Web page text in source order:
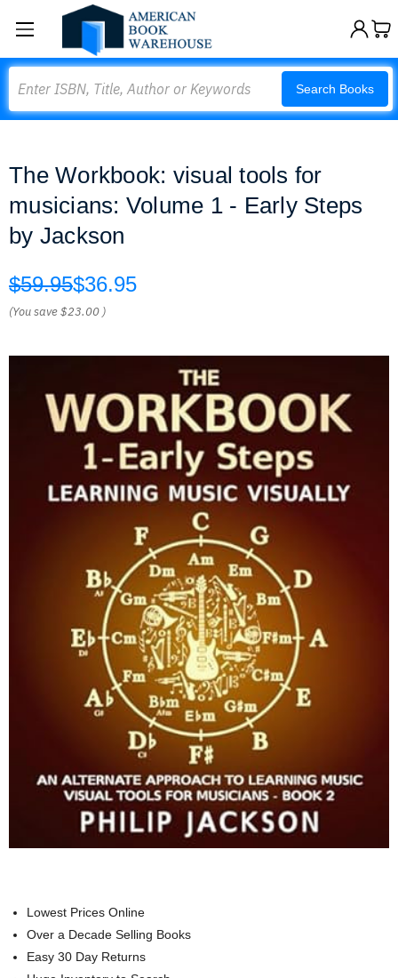
Search Books
The Workbook: visual tools for
musicians: Volume 1 - Early Steps
by Jackson
$59.95$36.95
(You save$23.00 )
Lowest Prices Online
Over a Decade Selling Books
Easy 30 Day Returns